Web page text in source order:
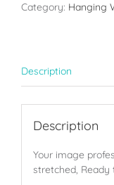
Category: Hanging
Description
Description
Your image
stretched, Ready